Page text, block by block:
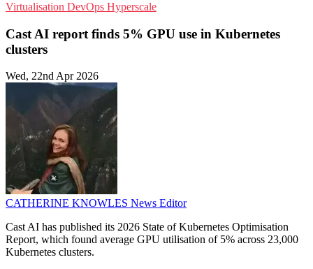
Virtualisation DevOps Hyperscale
Cast AI report finds 5% GPU use in Kubernetes
clusters
Wed, 22nd Apr 2026
CATHERINE KNOWLES News Editor
Cast AI has published its 2026 State of Kubernetes Optimisation
Report, which found average GPU utilisation of 5% across 23,000
Kubernetes clusters.